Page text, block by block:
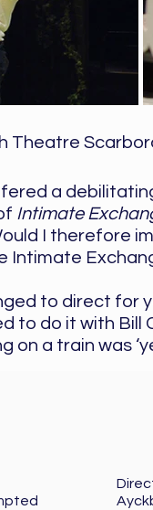
Theatre
a
Intimate
I therefore
Intimate
to direct for
to do it with
a train was